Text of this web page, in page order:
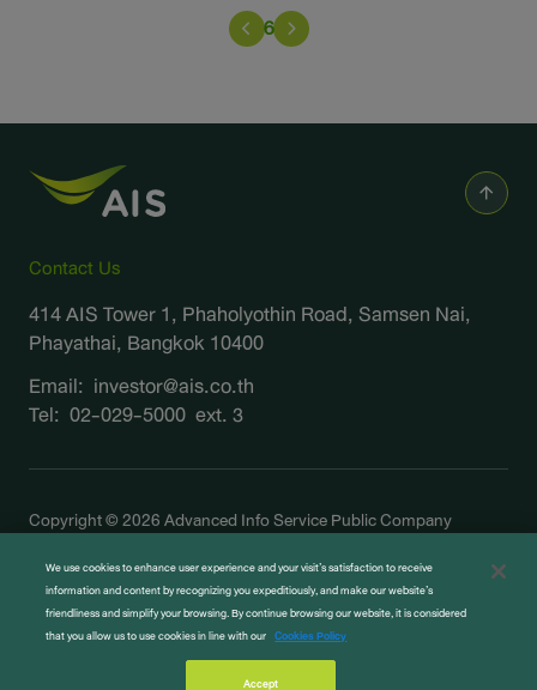
6
Contact Us
414 AIS Tower 1, Phaholyothin Road, Samsen Nai,
Phayathai, Bangkok 10400
Email: investor@ais.co.th
Tel: 02-029-5000 ext. 3
Copyright © 2026 Advanced Info Service Public Company
Terms and Legal
Privacy Notice
Cookie Policy
We use cookies to enhance user experience and your visit’s satisfaction to receive
information and content by recognizing you expeditiously, and make our website’s
friendliness and simplify your browsing. By continue browsing our website, it is considered
that you allow us to use cookies in line with our Cookies Policy
Accept